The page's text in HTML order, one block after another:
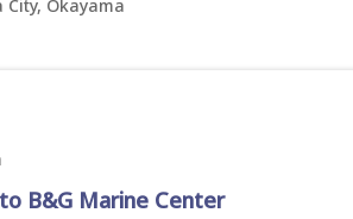
Okayama
B&G Marine Center